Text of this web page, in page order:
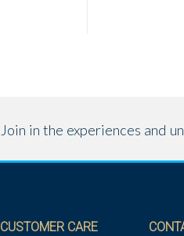
Join in the experiences and
CUSTOMER CARE